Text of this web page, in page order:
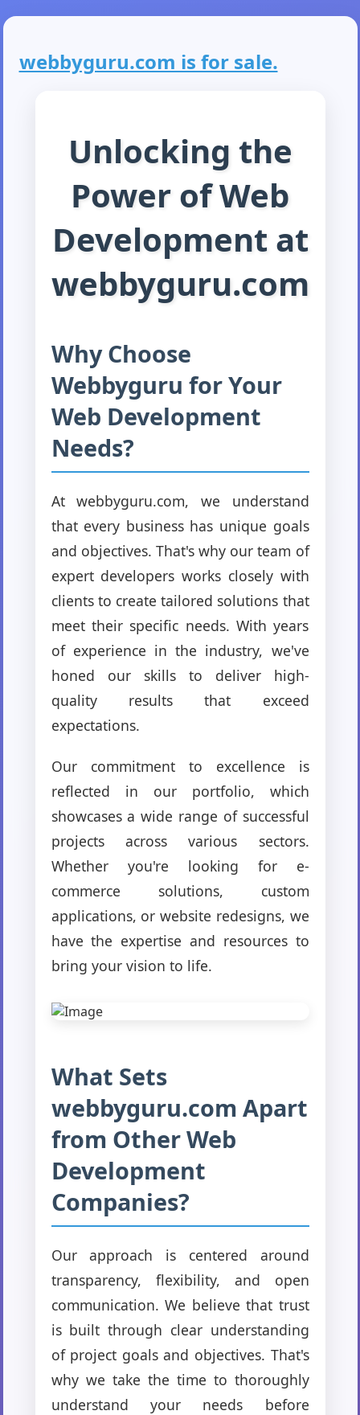
webbyguru.com is for sale.
Unlocking the
Power of Web
Development at
webbyguru.com
Why Choose
Webbyguru for Your
Web Development
Needs?
At webbyguru.com, we understand
that every business has unique goals
and objectives. That's why our team of
expert developers works closely with
clients to create tailored solutions that
meet their specific needs. With years
of experience in the industry, we've
honed our skills to deliver high-
quality results that exceed
expectations.
Our commitment to excellence is
reflected in our portfolio, which
showcases a wide range of successful
projects across various sectors.
Whether you're looking for e-
commerce solutions, custom
applications, or website redesigns, we
have the expertise and resources to
bring your vision to life.
What Sets
webbyguru.com Apart
from Other Web
Development
Companies?
Our approach is centered around
transparency, flexibility, and open
communication. We believe that trust
is built through clear understanding
of project goals and objectives. That's
why we take the time to thoroughly
understand your needs before